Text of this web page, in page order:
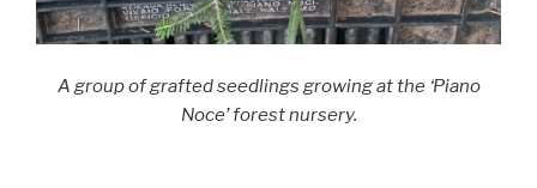
A group of grafted seedlings growing at the ‘Piano
Noce’ forest nursery.